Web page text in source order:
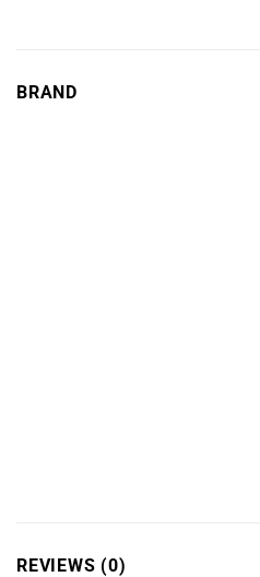
BRAND
REVIEWS (0)